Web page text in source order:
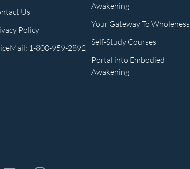
Us
Policy
1-800-959-2892
Awakening
Your Gateway To Wholeness
Self-Study Courses
Portal into Embodied
Awakening